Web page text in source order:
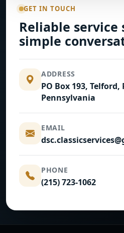
GET IN TOUCH
Reliable
simple
ADDRESS
PO Box 193,
Pennsylvania
EMAIL
PHONE
(215) 723-1062